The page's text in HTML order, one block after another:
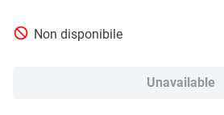
Non disponibile
Unavailable